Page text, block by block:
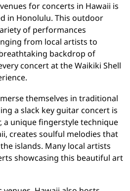
for concerts in Hawaii is
in Honolulu. This outdoor
of performances
from local artists to
backdrop of
concert at the Waikiki Shell
themselves in traditional
a slack key guitar concert is
a unique fingerstyle technique
creates soulful melodies that
islands. Many local artists
showcasing this beautiful art